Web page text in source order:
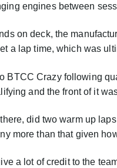
engines between
on deck, the
a lap time, which was
BTCC Crazy following
and the front of it
did two warm up
more than that given
a lot of credit to the